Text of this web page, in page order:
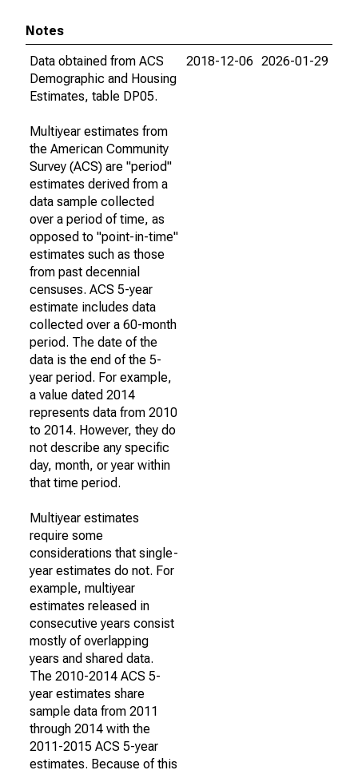
Notes
Data obtained from ACS
Demographic and Housing
Estimates, table DP05.
Multiyear estimates from
the American Community
Survey (ACS) are "period"
estimates derived from a
data sample collected
over a period of time, as
opposed to "point-in-time"
estimates such as those
from past decennial
censuses. ACS 5-year
estimate includes data
collected over a 60-month
period. The date of the
data is the end of the 5-
year period. For example,
a value dated 2014
represents data from 2010
to 2014. However, they do
not describe any specific
day, month, or year within
that time period.
Multiyear estimates
require some
considerations that single-
year estimates do not. For
example, multiyear
estimates released in
consecutive years consist
mostly of overlapping
years and shared data.
The 2010-2014 ACS 5-
year estimates share
sample data from 2011
through 2014 with the
2011-2015 ACS 5-year
estimates. Because of this
2018-12-06 2026-01-29